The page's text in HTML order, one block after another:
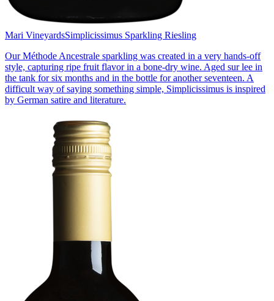
Mari VineyardsSimplicissimus Sparkling Riesling
Our Méthode Ancestrale sparkling was created in a very hands-off
style, capturing ripe fruit flavor in a bone-dry wine. Aged sur lee in
the tank for six months and in the bottle for another seventeen. A
difficult way of saying something simple, Simplicissimus is inspired
by German satire and literature.